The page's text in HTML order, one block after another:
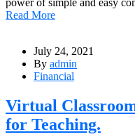
power of simple and easy
Read More
July 24, 2021
By admin
Financial
Virtual
for Teaching.